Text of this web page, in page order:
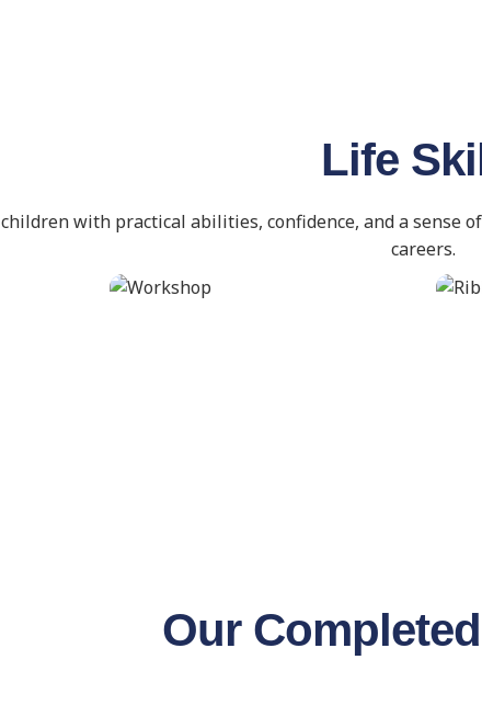
Life
children with practical abilities, confidence, and a sense of
careers.
Our